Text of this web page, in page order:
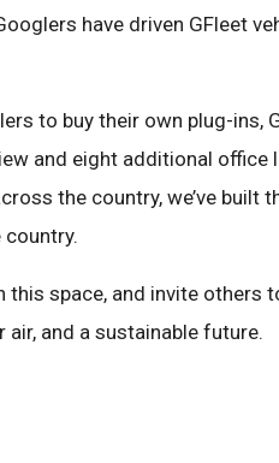
have driven GFleet
to buy their own plug-ins,
and eight additional office
the country, we’ve built
this space, and invite others
and a sustainable future.